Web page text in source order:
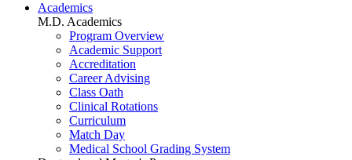
Academics
M.D. Academics
Program Overview
Academic Support
Accreditation
Career Advising
Class Oath
Clinical Rotations
Curriculum
Match Day
Medical School Grading System